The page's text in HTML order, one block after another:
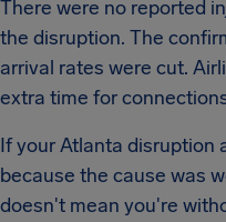
There were no reported
the disruption. The
arrival rates were cut.
extra time for
If your Atlanta disruption
because the cause was
doesn't mean you're